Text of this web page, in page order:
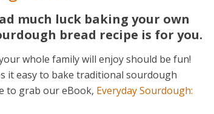
much luck baking your own
bread recipe is for you.
whole family will enjoy should be fun!
it easy to bake traditional sourdough
to grab our eBook, Everyday Sourdough: